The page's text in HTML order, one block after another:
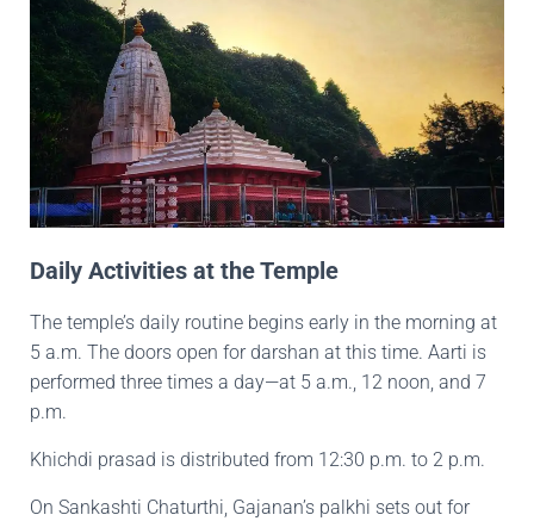
Daily Activities at the Temple
The temple’s daily routine begins early in the morning at
5 a.m. The doors open for darshan at this time. Aarti is
performed three times a day—at 5 a.m., 12 noon, and 7
p.m.
Khichdi prasad is distributed from 12:30 p.m. to 2 p.m.
On Sankashti Chaturthi, Gajanan’s palkhi sets out for